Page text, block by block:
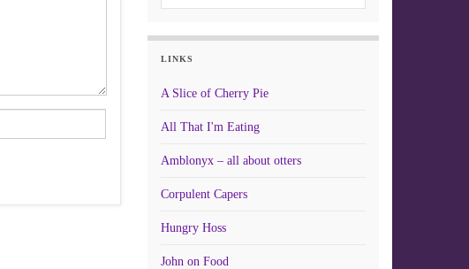
LINKS
A Slice of Cherry Pie
All That I'm Eating
Amblonyx – all about otters
Corpulent Capers
Hungry Hoss
John on Food